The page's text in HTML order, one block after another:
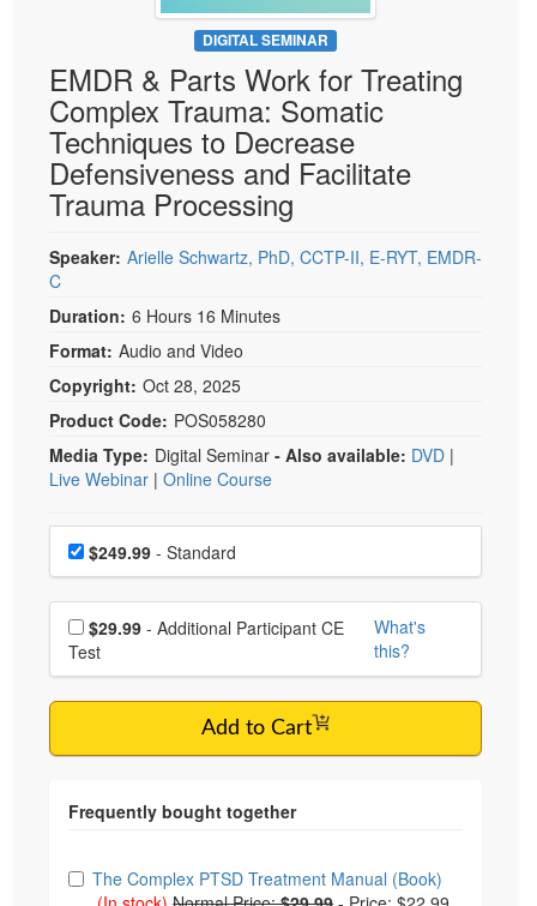
Psychologist
Social Worker
PESI Life
Rehab
Physical Therapist
Occupational Therapist
Speech-Language Pathologist
Live Webcast
In-Person Seminar
Book
Magazine Subscription
Therapist.com Subscription
Free Worksheets
DVD
Bundles
DIGITAL SEMINAR
EMDR & Parts Work for Treating
Complex Trauma: Somatic
Techniques to Decrease
Defensiveness and Facilitate
Trauma Processing
Speaker: Arielle Schwartz, PhD, CCTP-II, E-RYT, EMDR-
C
Duration: 6 Hours 16 Minutes
Format: Audio and Video
Copyright: Oct 28, 2025
Product Code: POS058280
Media Type: Digital Seminar - Also available: DVD |
Live Webinar | Online Course
Choose a price item
Price$249.99 - Standard
Choose additional price
$29.99
Test
What's
this?
Add to Cart
Choose from frequently bought together
The Complex PTSD Treatment Manual (Book)